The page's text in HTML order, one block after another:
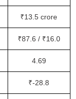
₹13.5 crore
₹87.6 / ₹16.0
4.69
₹-28.8